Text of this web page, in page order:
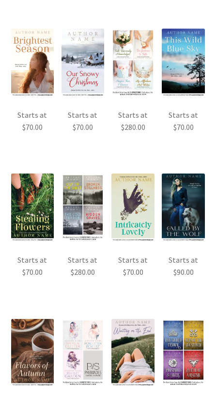
Starts at
$70.00
Starts at
$70.00
Starts at
$280.00
Starts at
$70.00
Starts at
$70.00
Starts at
$280.00
Starts at
$70.00
Starts at
$90.00